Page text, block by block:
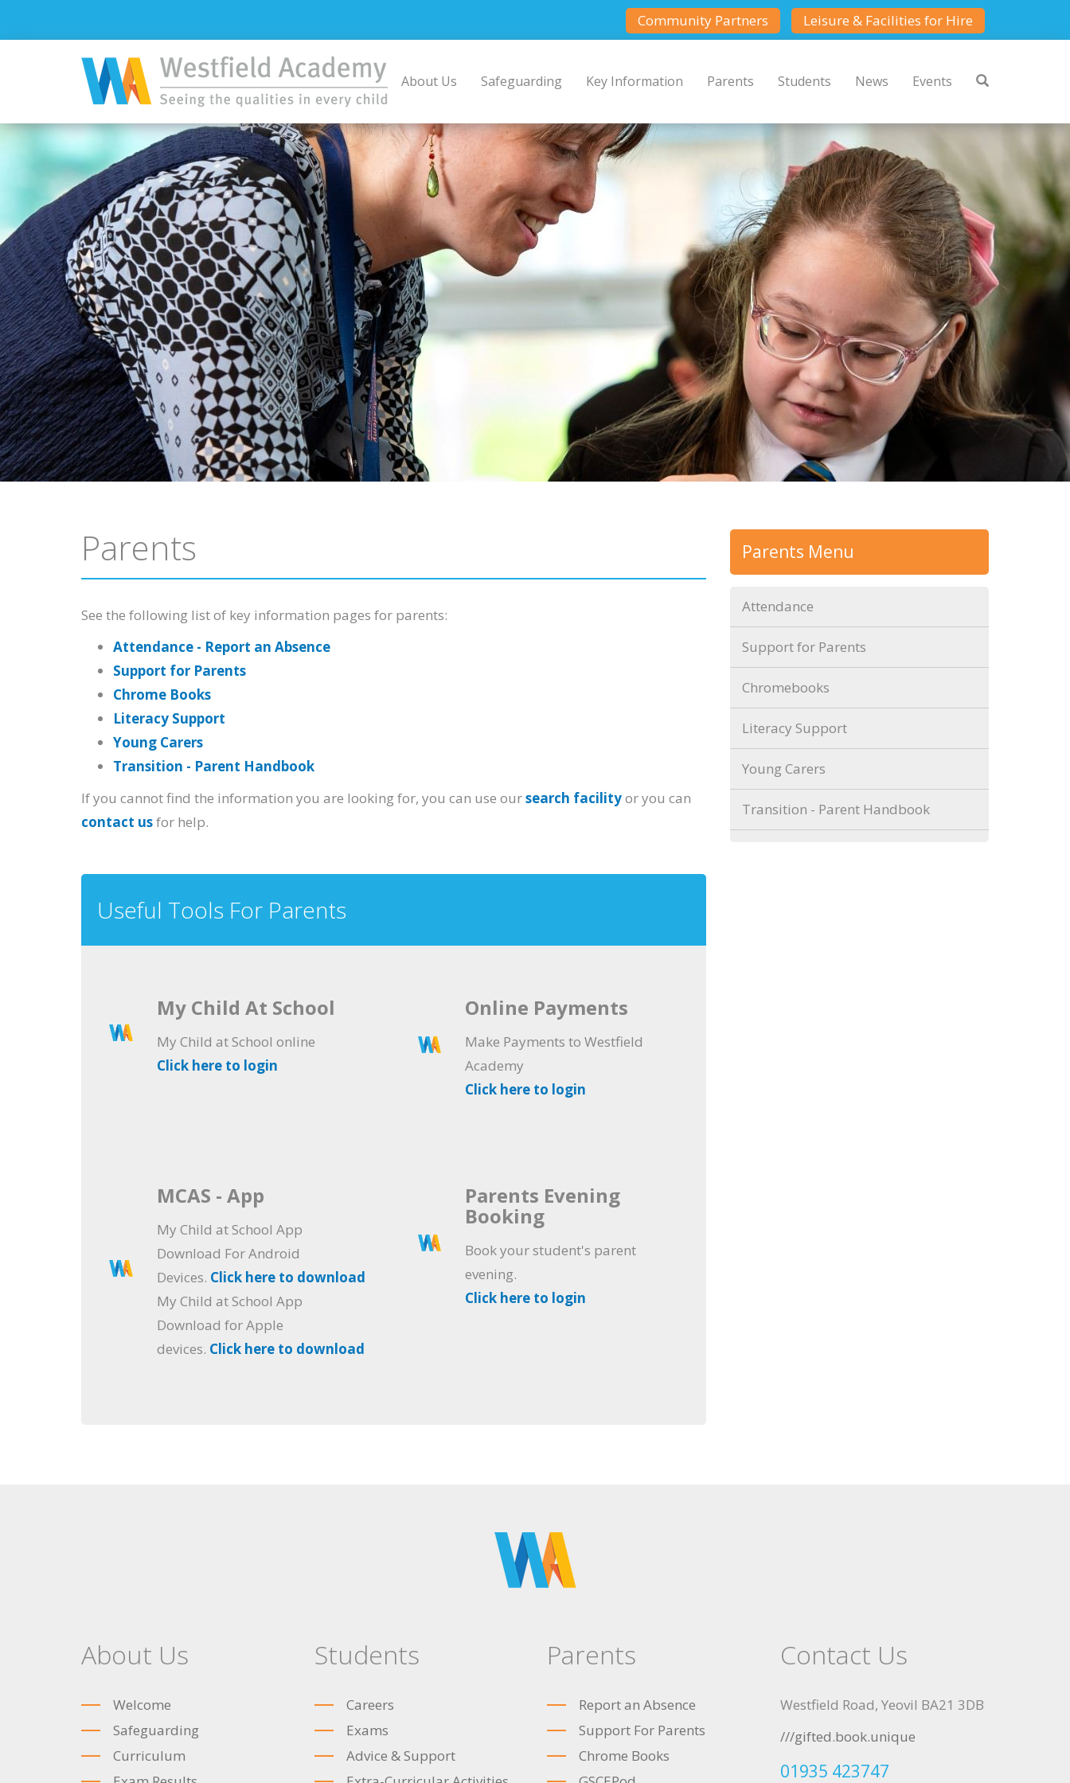
Community Partners Leisure & Facilities for Hire
About Us Safeguarding Key Information Parents Students News Events
Parents
See the following list of key information pages for parents:
Attendance - Report an Absence
Support for Parents
Chrome Books
Literacy Support
Young Carers
Transition - Parent Handbook
If you cannot find the information you are looking for, you can use oursearch facilityor you can
contact usfor help.
Useful Tools For Parents
My Child At School
My Child at School online
Click here to login
Online Payments
Make Payments to Westfield
Academy
Click here to login
MCAS - App
My Child at School App
Download For Android
Devices. Click here to download
My Child at School App
Download for Apple
devices. Click here to download
Parents Evening
Booking
Book your student's parent
evening.
Click here to login
Parents Menu
Attendance
Support for Parents
Chromebooks
Literacy Support
Young Carers
Transition - Parent Handbook
About Us
Welcome
Safeguarding
Curriculum
Students
Careers
Exams
Advice & Support
Parents
Report an Absence
Support For Parents
Chrome Books
Contact Us
Westfield Road, Yeovil BA21 3DB
///gifted.book.unique
01935 423747